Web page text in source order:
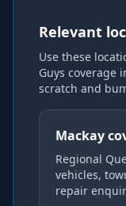
Relevant
Use these
Guys coverage
scratch and
Mackay
Regional
vehicles,
repair